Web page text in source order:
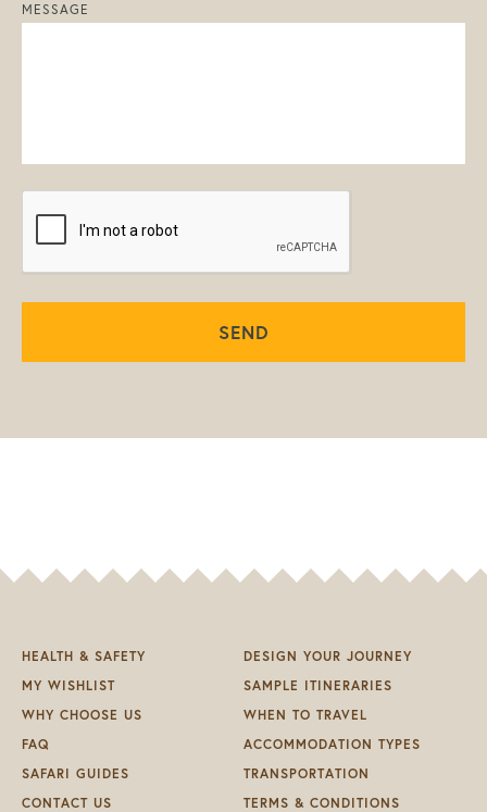
MESSAGE
SEND
HEALTH & SAFETY
MY WISHLIST
WHY CHOOSE US
FAQ
SAFARI GUIDES
CONTACT US
DESIGN YOUR JOURNEY
SAMPLE ITINERARIES
WHEN TO TRAVEL
ACCOMMODATION TYPES
TRANSPORTATION
TERMS & CONDITIONS